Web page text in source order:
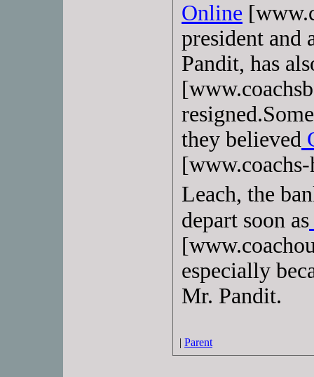
Online
president and
Pandit, has
they believed
Leach, the
depart soon as
especially
Mr. Pandit.
| Parent